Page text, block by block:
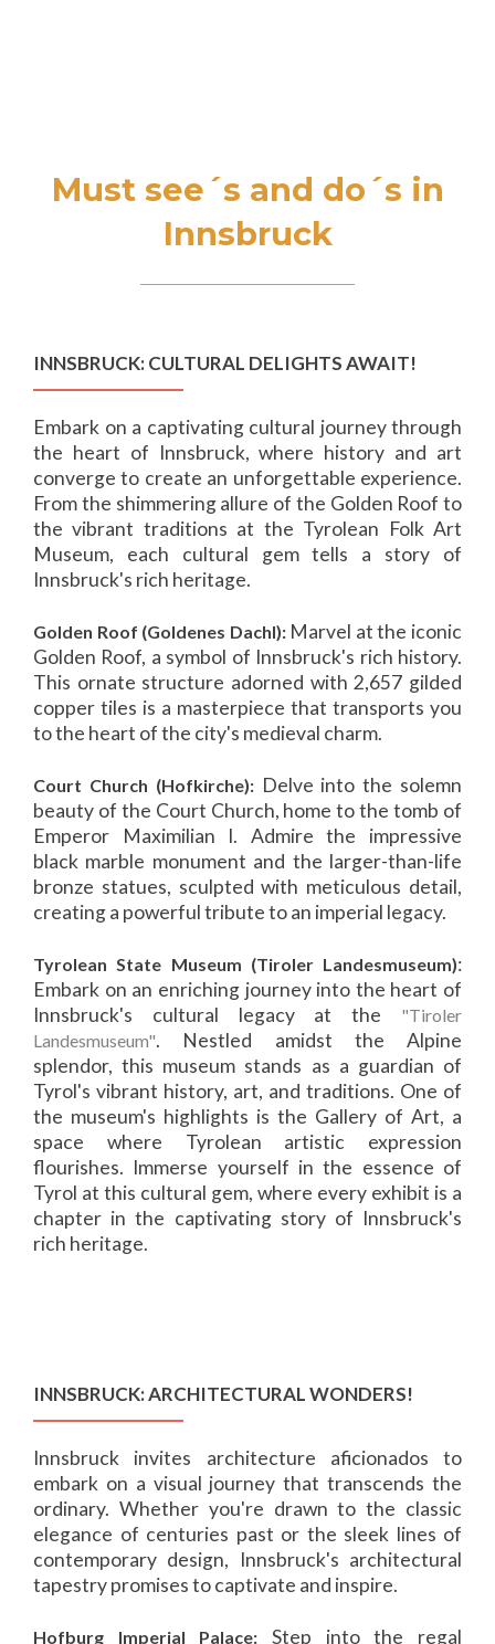
Must see´s and do´s in
Innsbruck
INNSBRUCK: CULTURAL DELIGHTS AWAIT!
Embark on a captivating cultural journey through
the heart of Innsbruck, where history and art
converge to create an unforgettable experience.
From the shimmering allure of the Golden Roof to
the vibrant traditions at the Tyrolean Folk Art
Museum, each cultural gem tells a story of
Innsbruck's rich heritage.
Golden Roof (Goldenes Dachl):Marvel at the iconic
Golden Roof, a symbol of Innsbruck's rich history.
This ornate structure adorned with 2,657 gilded
copper tiles is a masterpiece that transports you
to the heart of the city's medieval charm.
Court Church (Hofkirche):Delve into the solemn
beauty of the Court Church, home to the tomb of
Emperor Maximilian I. Admire the impressive
black marble monument and the larger-than-life
bronze statues, sculpted with meticulous detail,
creating a powerful tribute to an imperial legacy.
Tyrolean State Museum (Tiroler Landesmuseum):
Embark on an enriching journey into the heart of
Innsbruck's cultural legacy at the
"Tiroler
Landesmuseum". Nestled amidst the Alpine
splendor, this museum stands as a guardian of
Tyrol's vibrant history, art, and traditions. One of
the museum's highlights is the Gallery of Art, a
space where Tyrolean artistic expression
flourishes. Immerse yourself in the essence of
Tyrol at this cultural gem, where every exhibit is a
chapter in the captivating story of Innsbruck's
rich heritage.
INNSBRUCK: ARCHITECTURAL WONDERS!
Innsbruck invites architecture aficionados to
embark on a visual journey that transcends the
ordinary. Whether you're drawn to the classic
elegance of centuries past or the sleek lines of
contemporary design, Innsbruck's architectural
tapestry promises to captivate and inspire.
Hofburg Imperial Palace: Step into the regal